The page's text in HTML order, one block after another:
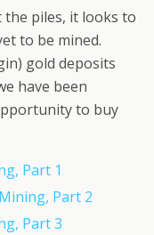
the piles, it looks to
to be mined.
gold deposits
have been
to buy
Part 1
Part 2
Part 3